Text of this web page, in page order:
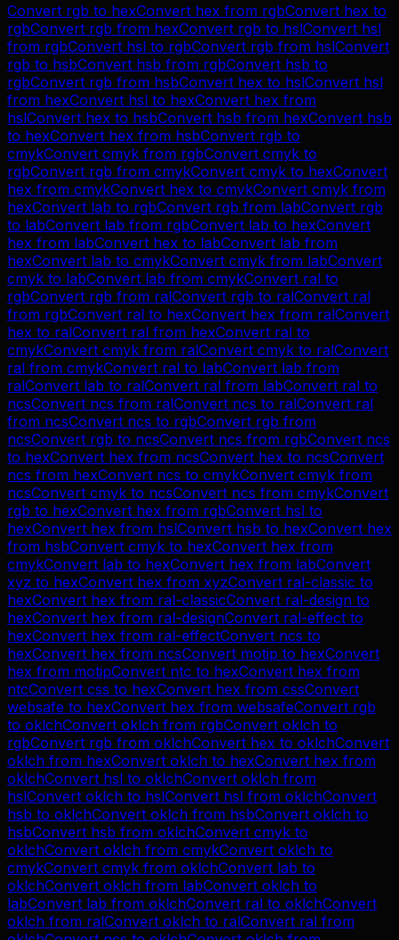
Convert rgb to hexConvert hex from rgbConvert hex to
rgbConvert rgb from hexConvert rgb to hslConvert hsl
from rgbConvert hsl to rgbConvert rgb from hslConvert
rgb to hsbConvert hsb from rgbConvert hsb to
rgbConvert rgb from hsbConvert hex to hslConvert hsl
from hexConvert hsl to hexConvert hex from
hslConvert hex to hsbConvert hsb from hexConvert hsb
to hexConvert hex from hsbConvert rgb to
cmykConvert cmyk from rgbConvert cmyk to
rgbConvert rgb from cmykConvert cmyk to hexConvert
hex from cmykConvert hex to cmykConvert cmyk from
hexConvert lab to rgbConvert rgb from labConvert rgb
to labConvert lab from rgbConvert lab to hexConvert
hex from labConvert hex to labConvert lab from
hexConvert lab to cmykConvert cmyk from labConvert
cmyk to labConvert lab from cmykConvert ral to
rgbConvert rgb from ralConvert rgb to ralConvert ral
from rgbConvert ral to hexConvert hex from ralConvert
hex to ralConvert ral from hexConvert ral to
cmykConvert cmyk from ralConvert cmyk to ralConvert
ral from cmykConvert ral to labConvert lab from
ralConvert lab to ralConvert ral from labConvert ral to
ncsConvert ncs from ralConvert ncs to ralConvert ral
from ncsConvert ncs to rgbConvert rgb from
ncsConvert rgb to ncsConvert ncs from rgbConvert ncs
to hexConvert hex from ncsConvert hex to ncsConvert
ncs from hexConvert ncs to cmykConvert cmyk from
ncsConvert cmyk to ncsConvert ncs from cmykConvert
rgb to hexConvert hex from rgbConvert hsl to
hexConvert hex from hslConvert hsb to hexConvert hex
from hsbConvert cmyk to hexConvert hex from
cmykConvert lab to hexConvert hex from labConvert
xyz to hexConvert hex from xyzConvert ral-classic to
hexConvert hex from ral-classicConvert ral-design to
hexConvert hex from ral-designConvert ral-effect to
hexConvert hex from ral-effectConvert ncs to
hexConvert hex from ncsConvert motip to hexConvert
hex from motipConvert ntc to hexConvert hex from
ntcConvert css to hexConvert hex from cssConvert
websafe to hexConvert hex from websafeConvert rgb
to oklchConvert oklch from rgbConvert oklch to
rgbConvert rgb from oklchConvert hex to oklchConvert
oklch from hexConvert oklch to hexConvert hex from
oklchConvert hsl to oklchConvert oklch from
hslConvert oklch to hslConvert hsl from oklchConvert
hsb to oklchConvert oklch from hsbConvert oklch to
hsbConvert hsb from oklchConvert cmyk to
oklchConvert oklch from cmykConvert oklch to
cmykConvert cmyk from oklchConvert lab to
oklchConvert oklch from labConvert oklch to
labConvert lab from oklchConvert ral to oklchConvert
oklch from ralConvert oklch to ralConvert ral from